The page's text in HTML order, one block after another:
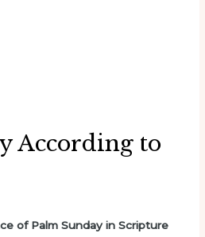
According to
of Palm Sunday in Scripture